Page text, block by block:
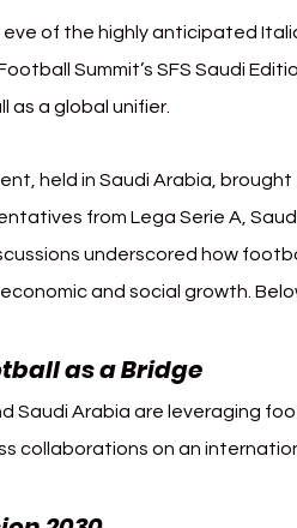
of the highly anticipated
Summit’s SFS Saudi
as a global unifier.
held in Saudi Arabia,
from Lega Serie A,
underscored how
and social growth.
as a Bridge
Saudi Arabia are leveraging
collaborations on an